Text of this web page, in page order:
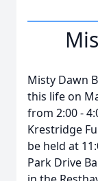
Misty Dawn
this life on
from 2:00 -
Krestridge
be held at
Park Drive